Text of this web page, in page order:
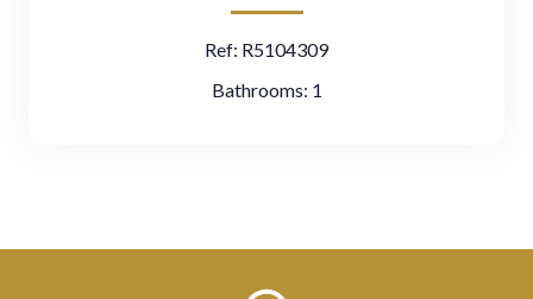
Ref: R5104309
Bathrooms: 1